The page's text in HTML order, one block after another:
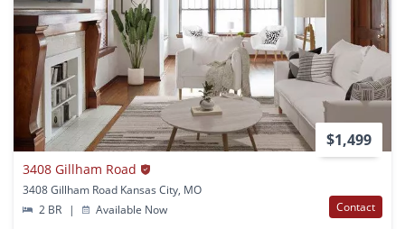
$1,499
3408 Gillham Road
3408 Gillham Road Kansas City, MO
2 BR
| Available Now Contact